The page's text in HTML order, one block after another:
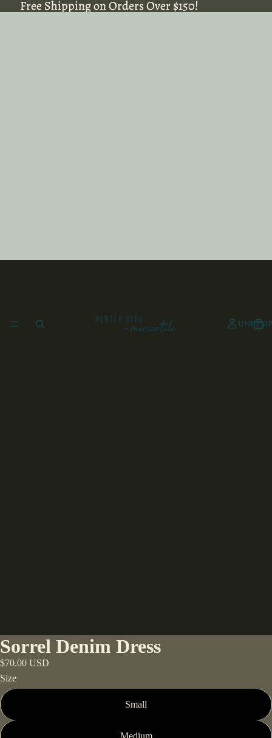
Free Shipping on Orders Over $150!
Free Shipping on Orders Over $150!
Sorrel Denim Dress
$70.00 USD
Size
Small
Medium